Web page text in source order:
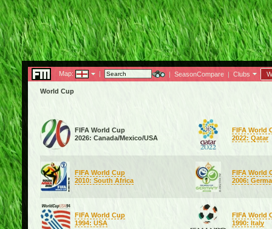
Map: | | SeasonCompare | Clubs
World Cup
FIFA World Cup
2026: Canada/Mexico/USA
FIFA World
2022: Qatar
FIFA World Cup
2010: South Africa
FIFA World
2006:
FIFA World Cup
1994: USA
FIFA World
1990: Italy